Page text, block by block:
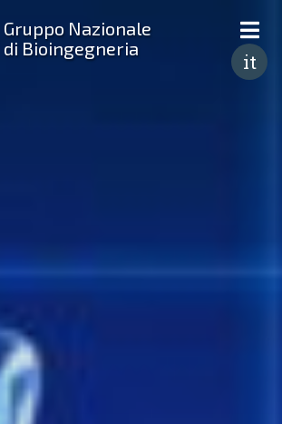
Gruppo Nazionale
di Bioingegneria
it